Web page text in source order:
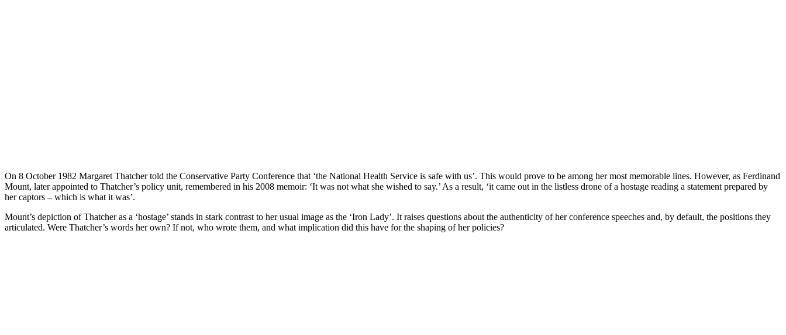
On 8 October 1982 Margaret Thatcher told the Conservative Party Conference that ‘the National Health Service is safe with us’. This would prove to be among her most memorable lines. However, as Ferdinand
Mount, later appointed to Thatcher’s policy unit, remembered in his 2008 memoir: ‘It was not what she wished to say.’ As a result, ‘it came out in the listless drone of a hostage reading a statement prepared by
her captors – which is what it was’.
Mount’s depiction of Thatcher as a ‘hostage’ stands in stark contrast to her usual image as the ‘Iron Lady’. It raises questions about the authenticity of her conference speeches and, by default, the positions they
articulated. Were Thatcher’s words her own? If not, who wrote them, and what implication did this have for the shaping of her policies?